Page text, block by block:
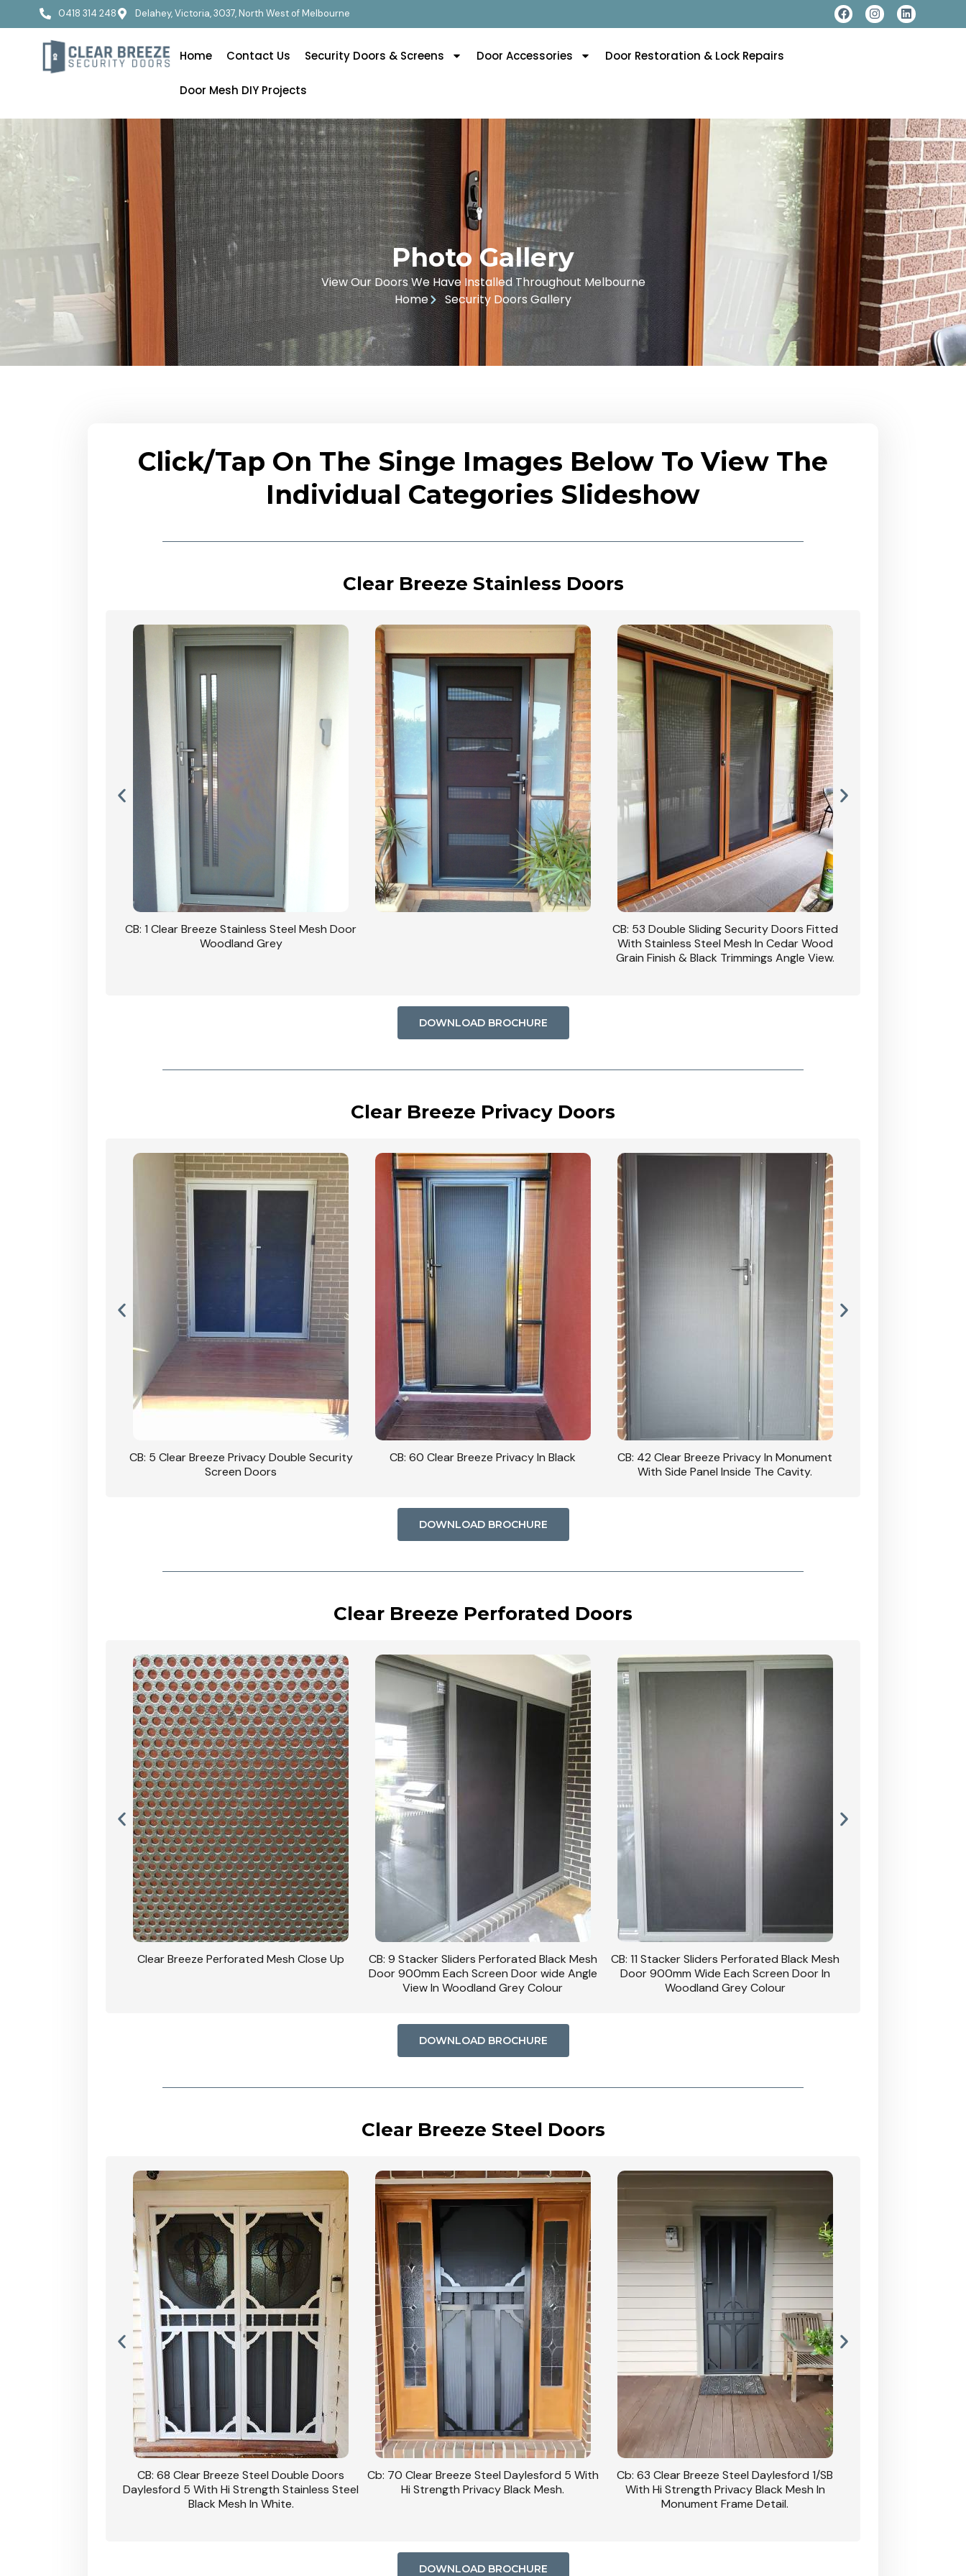
0418 314 248 Delahey, Victoria, 3037, North West of Melbourne
Home Contact Us Security Doors & Screens Door Accessories Door Restoration & Lock Repairs
Door Mesh DIY Projects
Photo Gallery
View Our Doors We Have Installed Throughout Melbourne
Home
Security Doors Gallery
Click/Tap On The Singe Images Below To View The
Individual Categories Slideshow
Clear Breeze Stainless Doors
CB: 1 Clear Breeze Stainless Steel Mesh Door
Woodland Grey
CB: 53 Double Sliding Security Doors Fitted
With Stainless Steel Mesh In Cedar Wood
Grain Finish & Black Trimmings Angle View.
DOWNLOAD BROCHURE
Clear Breeze Privacy Doors
CB: 5 Clear Breeze Privacy Double Security
Screen Doors
CB: 60 Clear Breeze Privacy In Black
CB: 42 Clear Breeze Privacy In Monument
With Side Panel Inside The Cavity.
DOWNLOAD BROCHURE
Clear Breeze Perforated Doors
Clear Breeze Perforated Mesh Close Up
CB: 9 Stacker Sliders Perforated Black Mesh
Door 900mm Each Screen Door wide Angle
View In Woodland Grey Colour
CB: 11 Stacker Sliders Perforated Black Mesh
Door 900mm Wide Each Screen Door In
Woodland Grey Colour
DOWNLOAD BROCHURE
Clear Breeze Steel Doors
CB: 68 Clear Breeze Steel Double Doors
Daylesford 5 With Hi Strength Stainless Steel
Black Mesh In White.
Cb: 70 Clear Breeze Steel Daylesford 5 With
Hi Strength Privacy Black Mesh.
Cb: 63 Clear Breeze Steel Daylesford 1/SB
With Hi Strength Privacy Black Mesh In
Monument Frame Detail.
DOWNLOAD BROCHURE